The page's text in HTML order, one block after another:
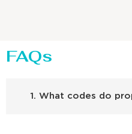
FAQs
1. What codes do